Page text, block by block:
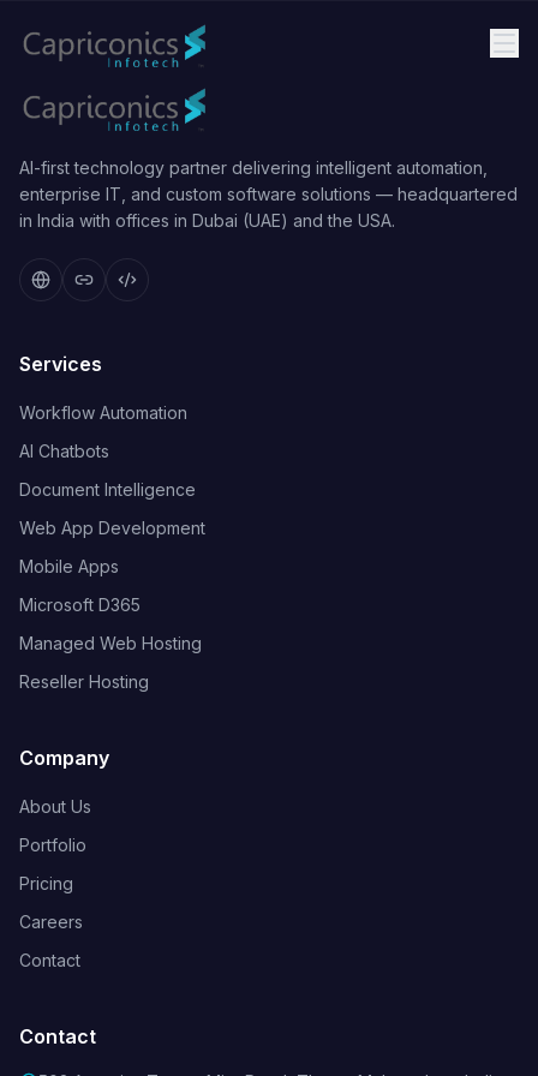
AI-first technology partner delivering intelligent automation,
enterprise IT, and custom software solutions — headquartered
in India with offices in Dubai (UAE) and the USA.
Services
Workflow Automation
AI Chatbots
Document Intelligence
Web App Development
Mobile Apps
Microsoft D365
Managed Web Hosting
Reseller Hosting
Company
About Us
Portfolio
Pricing
Careers
Contact
Contact